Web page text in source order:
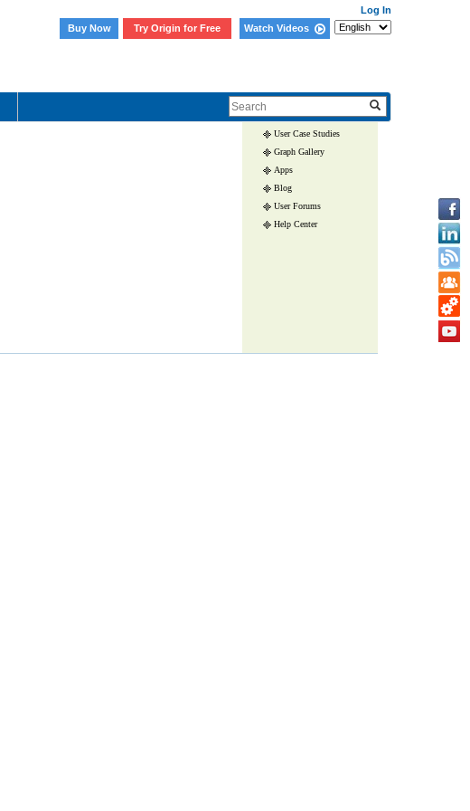
Log In
Buy Now
Try Origin for Free Watch Videos
Skip Navigation Links.
User Case Studies
Graph Gallery
Apps
Blog
User Forums
Help Center